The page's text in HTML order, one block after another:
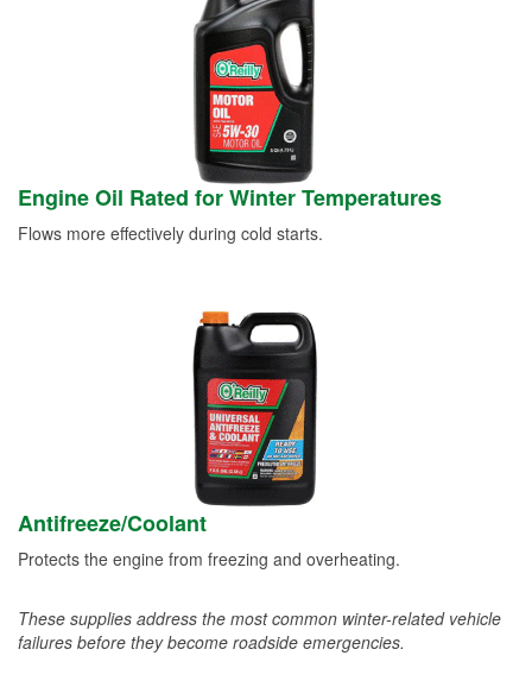
Engine Oil Rated for Winter Temperatures
Flows more effectively during cold starts.
Antifreeze/Coolant
Protects the engine from freezing and overheating.
These supplies address the most common winter-related vehicle
failures before they become roadside emergencies.